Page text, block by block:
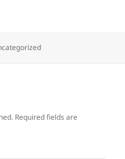
Required fields are